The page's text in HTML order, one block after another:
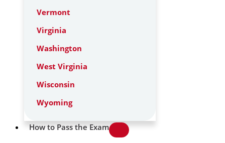
Vermont
Virginia
Washington
West Virginia
Wisconsin
Wyoming
How to Pass the Exam